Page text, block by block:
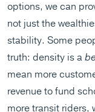
options, we can
not just the
stability. Some
truth: density is a
mean more
revenue to fund
more transit riders,